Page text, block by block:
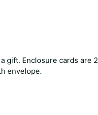
gift. Enclosure cards are 2
envelope.